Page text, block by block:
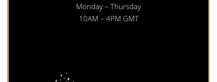
Monday – Thursday
10AM – 4PM GMT